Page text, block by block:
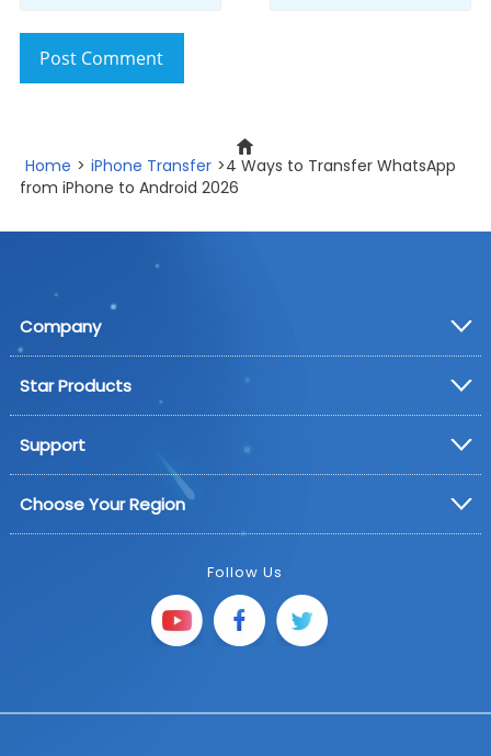
Post Comment
Home > iPhone Transfer >4 Ways to Transfer WhatsApp
from iPhone to Android 2026
Company
Star Products
Support
Choose Your Region
Follow Us